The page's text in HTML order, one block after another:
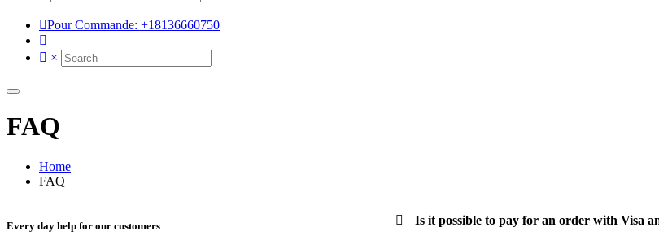
Pour Commande: +18136660750
×
FAQ
Home
FAQ
Every day help for our customers Is it possible to pay for an order with Visa